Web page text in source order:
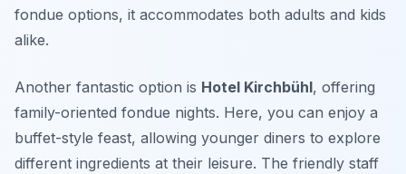
fondue options, it accommodates both adults and kids
alike.
Another fantastic option is Hotel Kirchbühl, offering
family-oriented fondue nights. Here, you can enjoy a
buffet-style feast, allowing younger diners to explore
different ingredients at their leisure. The friendly staff